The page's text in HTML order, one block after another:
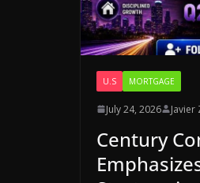
U.S MORTGAGE
July 24, 2026 Javier
Century